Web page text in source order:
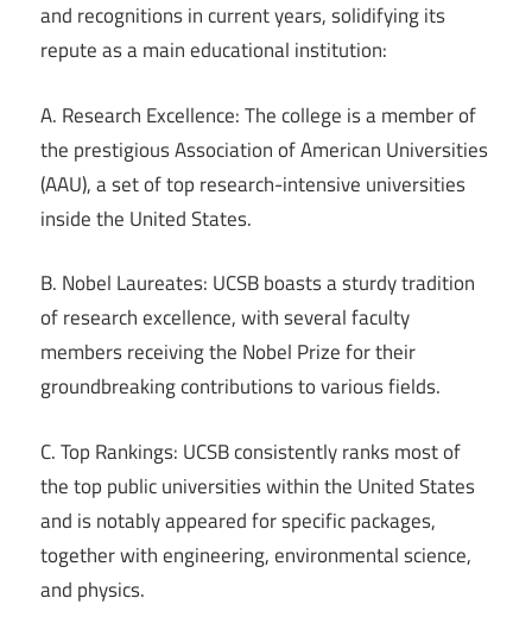
and recognitions in current years, solidifying its
repute as a main educational institution:
A. Research Excellence: The college is a member of
the prestigious Association of American Universities
(AAU), a set of top research-intensive universities
inside the United States.
B. Nobel Laureates: UCSB boasts a sturdy tradition
of research excellence, with several faculty
members receiving the Nobel Prize for their
groundbreaking contributions to various fields.
C. Top Rankings: UCSB consistently ranks most of
the top public universities within the United States
and is notably appeared for specific packages,
together with engineering, environmental science,
and physics.